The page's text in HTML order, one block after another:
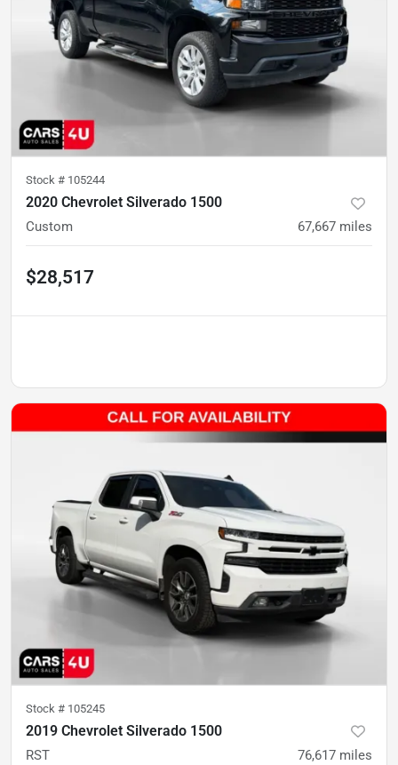
Stock # 105244
2020 Chevrolet Silverado 1500
Custom 67,667 miles
$28,517
Stock # 105245
2019 Chevrolet Silverado 1500
RST 76,617 miles